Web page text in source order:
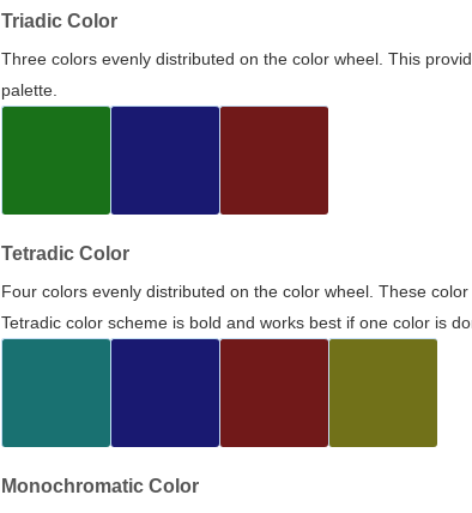
Triadic Color
Three colors evenly distributed on the color wheel. This
palette.
Tetradic Color
Four colors evenly distributed on the color wheel. These
Tetradic color scheme is bold and works best if one color is
Monochromatic Color